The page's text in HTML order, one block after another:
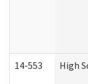
14-553 High